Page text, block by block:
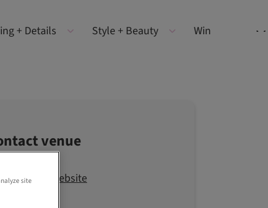
+ Details Style + Beauty Win
venue
Visit the website
site